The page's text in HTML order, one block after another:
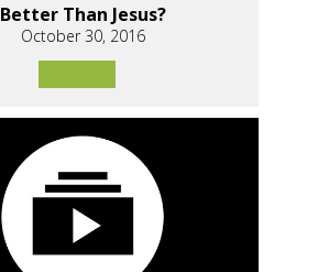
Better Than Jesus?
October 30, 2016